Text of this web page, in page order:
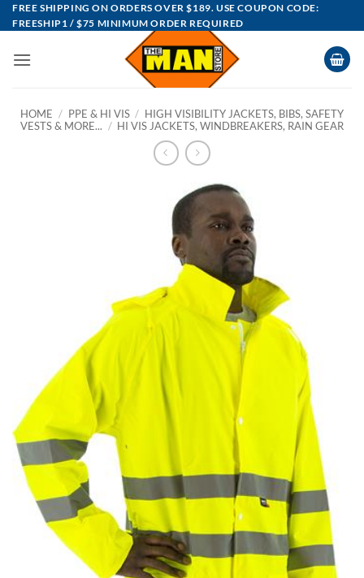
Skip
to
FREE SHIPPING ON ORDERS OVER $189. USE COUPON CODE:
FREESHIP1 / $75 MINIMUM ORDER REQUIRED
HOME / PPE & HI VIS / HIGH VISIBILITY JACKETS, BIBS, SAFETY
VESTS & MORE... / HI VIS JACKETS, WINDBREAKERS, RAIN GEAR